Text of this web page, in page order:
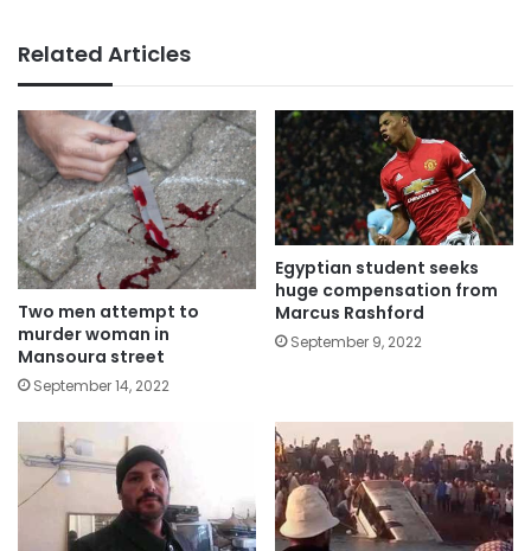
Related Articles
Two men attempt to
murder woman in
Mansoura street
September 14, 2022
Egyptian student seeks
huge compensation from
Marcus Rashford
September 9, 2022